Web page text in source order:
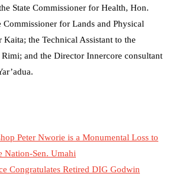
State Commissioner for Health, Hon.
Commissioner for Lands and Physical
the Technical Assistant to the
and the Director Innercore consultant
Peter Nworie is a Monumental Loss to
Nation-Sen. Umahi
Congratulates Retired DIG Godwin